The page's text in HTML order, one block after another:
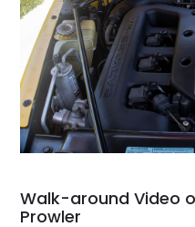
Walk-around Video
Prowler